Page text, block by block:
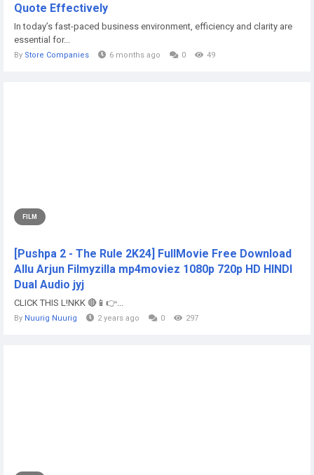
Quote Effectively
In today’s fast-paced business environment, efficiency and clarity are
essential for...
By Store Companies 6 months ago 0 49
FILM
[Pushpa 2 - The Rule 2K24] FullMovie Free Download
Allu Arjun Filmyzilla mp4moviez 1080p 720p HD HINDI
Dual Audio jyj
CLICK THIS L!NKK 🔴📱👉...
By Nuurig Nuurig 2 years ago 0 297